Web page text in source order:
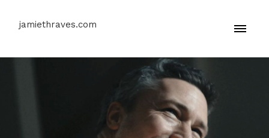
jamiethraves.com